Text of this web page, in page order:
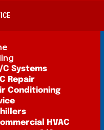
C Systems
Repair
Conditioning
HVAC